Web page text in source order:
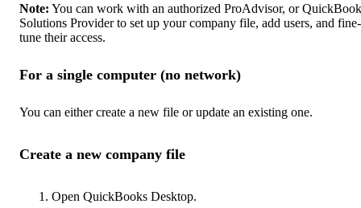
Note: You can work with an authorized ProAdvisor, or
Solutions Provider to set up your company file, add users, and fine-
tune their access.
For a single computer (no network)
You can either create a new file or update an existing one.
Create a new company file
Open QuickBooks Desktop.